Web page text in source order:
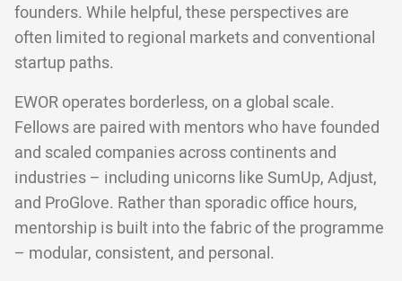
founders. While helpful, these perspectives are
often limited to regional markets and conventional
startup paths.
EWOR operates borderless, on a global scale.
Fellows are paired with mentors who have founded
and scaled companies across continents and
industries – including unicorns like SumUp, Adjust,
and ProGlove. Rather than sporadic office hours,
mentorship is built into the fabric of the programme
– modular, consistent, and personal.